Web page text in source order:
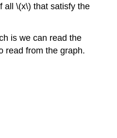
all \(x\) that satisfy the
is we can read the
read from the graph.